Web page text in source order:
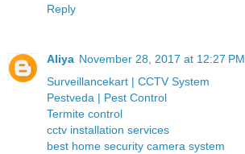
Reply
Aliya November 28, 2017 at 12:27 PM
Surveillancekart | CCTV System
Pestveda | Pest Control
Termite control
cctv installation services
best home security camera system